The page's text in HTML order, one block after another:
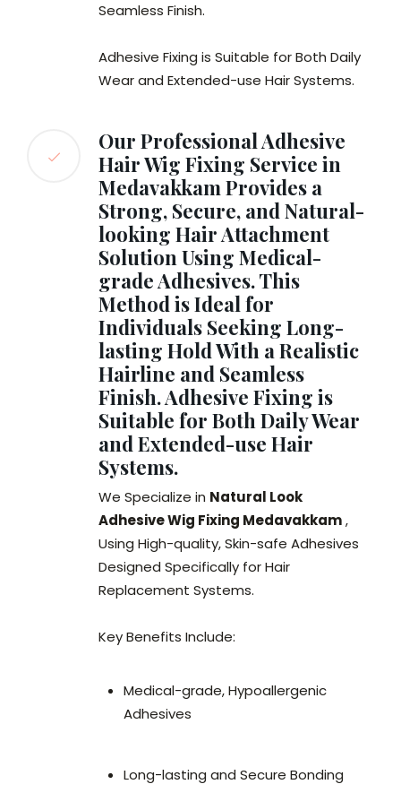
Seamless Finish.
Adhesive Fixing is Suitable for Both Daily
Wear and Extended-use Hair Systems.
Our Professional Adhesive
Hair Wig Fixing Service in
Medavakkam Provides a
Strong, Secure, and Natural-
looking Hair Attachment
Solution Using Medical-
grade Adhesives. This
Method is Ideal for
Individuals Seeking Long-
lasting Hold With a Realistic
Hairline and Seamless
Finish. Adhesive Fixing is
Suitable for Both Daily Wear
and Extended-use Hair
Systems.
We Specialize in Natural Look
Adhesive Wig Fixing Medavakkam,
Using High-quality, Skin-safe Adhesives
Designed Specifically for Hair
Replacement Systems.
Key Benefits Include:
Medical-grade, Hypoallergenic
Adhesives
Long-lasting and Secure Bonding